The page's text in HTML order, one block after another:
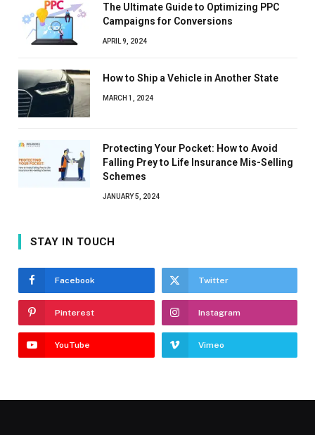
The Ultimate Guide to Optimizing PPC
Campaigns for Conversions
APRIL 9, 2024
How to Ship a Vehicle in Another State
MARCH 1, 2024
Protecting Your Pocket: How to Avoid
Falling Prey to Life Insurance Mis-Selling
Schemes
JANUARY 5, 2024
STAY IN TOUCH
Facebook Twitter
Pinterest Instagram
YouTube Vimeo